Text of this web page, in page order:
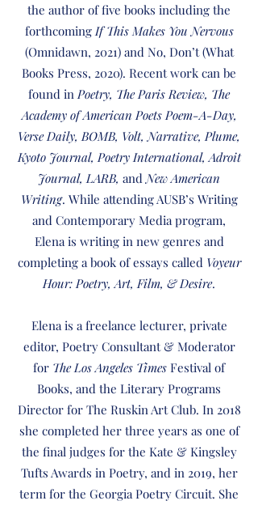
the author of five books including the
forthcoming If This Makes You Nervous
(Omnidawn, 2021) and No, Don’t (What
Books Press, 2020). Recent work can be
found in Poetry, The Paris Review, The
Academy of American Poets Poem-A-Day,
Verse Daily, BOMB, Volt, Narrative, Plume,
Kyoto Journal, Poetry International, Adroit
Journal, LARB, and New American
Writing. While attending AUSB’s Writing
and Contemporary Media program,
Elena is writing in new genres and
completing a book of essays called Voyeur
Hour: Poetry, Art, Film, & Desire.
Elena is a freelance lecturer, private
editor, Poetry Consultant & Moderator
for The Los Angeles Times Festival of
Books, and the Literary Programs
Director for The Ruskin Art Club. In 2018
she completed her three years as one of
the final judges for the Kate & Kingsley
Tufts Awards in Poetry, and in 2019, her
term for the Georgia Poetry Circuit. She